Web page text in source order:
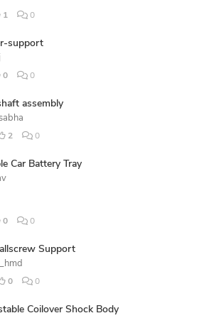
1 0
support
0 0
assembly
2 0
Car Battery Tray
0 0
Support
0 0
Coilover Shock Body